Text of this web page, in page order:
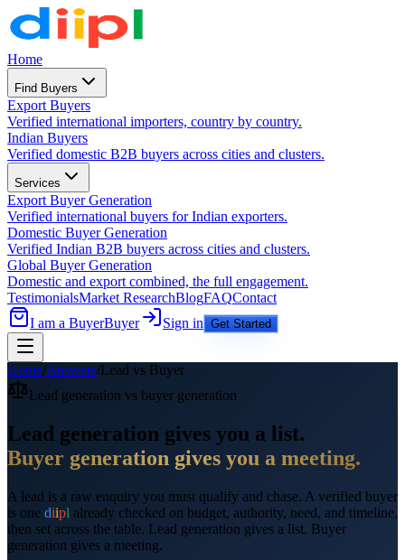
Home
Find Buyers
Export Buyers
Verified international importers, country by country.
Indian Buyers
Verified domestic B2B buyers across cities and clusters.
Services
Export Buyer Generation
Verified international buyers for Indian exporters.
Domestic Buyer Generation
Verified Indian B2B buyers across cities and clusters.
Global Buyer Generation
Domestic and export combined, the full engagement.
TestimonialsMarket ResearchBlogFAQContact
I am a BuyerBuyer Sign in Get Started
Home/Answers/Lead vs Buyer
Lead generation vs buyer generation
Lead generation gives you a list.
Buyer generation gives you a meeting.
A lead is a raw enquiry you must qualify and chase. A verified buyer
is one diipl already checked on budget, authority, need, and timeline,
then set across the table. Lead generation gives a list. Buyer
generation gives a meeting.